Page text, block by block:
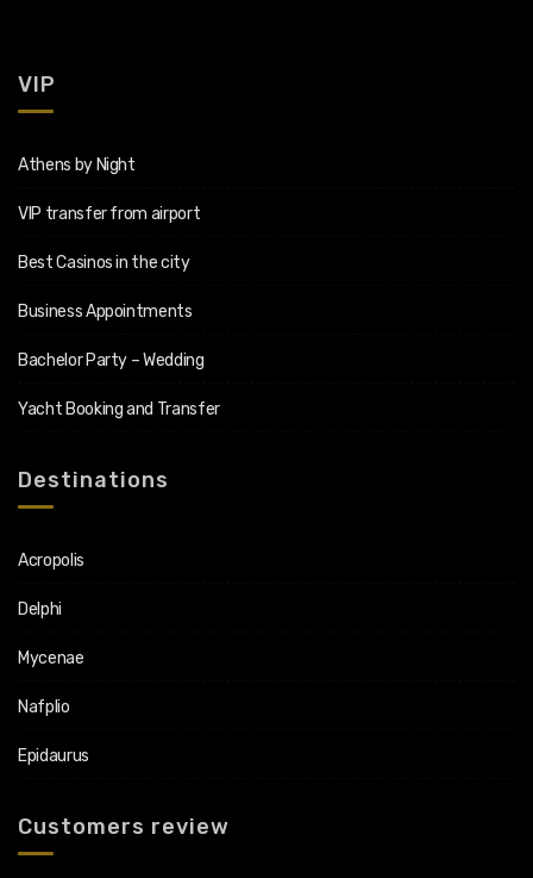
VIP
Athens by Night
VIP transfer from airport
Best Casinos in the city
Business Appointments
Bachelor Party – Wedding
Yacht Booking and Transfer
Destinations
Acropolis
Delphi
Mycenae
Nafplio
Epidaurus
Customers review